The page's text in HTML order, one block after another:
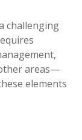
challenging
areas—
elements